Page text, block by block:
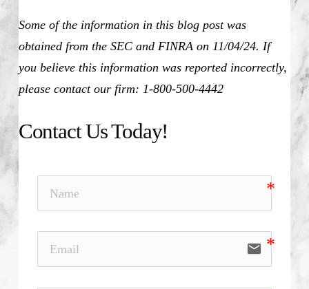
Some of the information in this blog post was
obtained from the SEC and FINRA on 11/04/24. If
you believe this information was reported incorrectly,
please contact our firm: 1-800-500-4442
Contact Us Today!
email